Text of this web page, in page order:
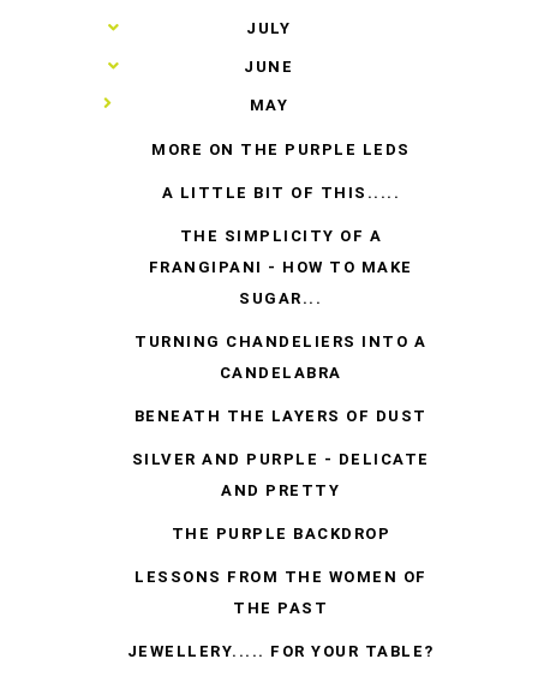
► JULY
► JUNE
▼ MAY
MORE ON THE PURPLE LEDS
A LITTLE BIT OF THIS.....
THE SIMPLICITY OF A
FRANGIPANI - HOW TO MAKE
SUGAR...
TURNING CHANDELIERS INTO A
CANDELABRA
BENEATH THE LAYERS OF DUST
SILVER AND PURPLE - DELICATE
AND PRETTY
THE PURPLE BACKDROP
LESSONS FROM THE WOMEN OF
THE PAST
JEWELLERY..... FOR YOUR TABLE?